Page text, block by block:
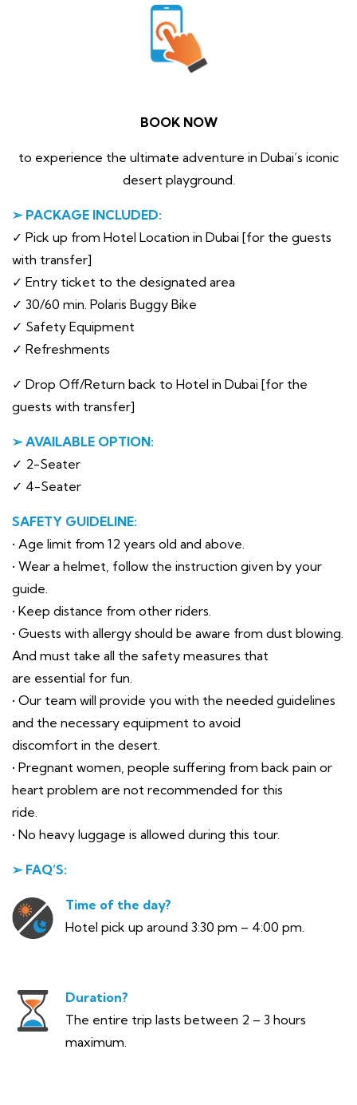
BOOK NOW
to experience the ultimate adventure in Dubai’s iconic
desert playground.
➢ PACKAGE INCLUDED:
✓ Pick up from Hotel Location in Dubai [for the guests
with transfer]
✓ Entry ticket to the designated area
✓ 30/60 min. Polaris Buggy Bike
✓ Safety Equipment
✓ Refreshments
✓ Drop Off/Return back to Hotel in Dubai [for the
guests with transfer]
➢ AVAILABLE OPTION:
✓ 2-Seater
✓ 4-Seater
SAFETY GUIDELINE:
• Age limit from 12 years old and above.
• Wear a helmet, follow the instruction given by your
guide.
• Keep distance from other riders.
• Guests with allergy should be aware from dust blowing.
And must take all the safety measures that
are essential for fun.
• Our team will provide you with the needed guidelines
and the necessary equipment to avoid
discomfort in the desert.
• Pregnant women, people suffering from back pain or
heart problem are not recommended for this
ride.
• No heavy luggage is allowed during this tour.
➢ FAQ’S:
Time of the day?
Hotel pick up around 3:30 pm – 4:00 pm.
Duration?
The entire trip lasts between 2 – 3 hours
maximum.